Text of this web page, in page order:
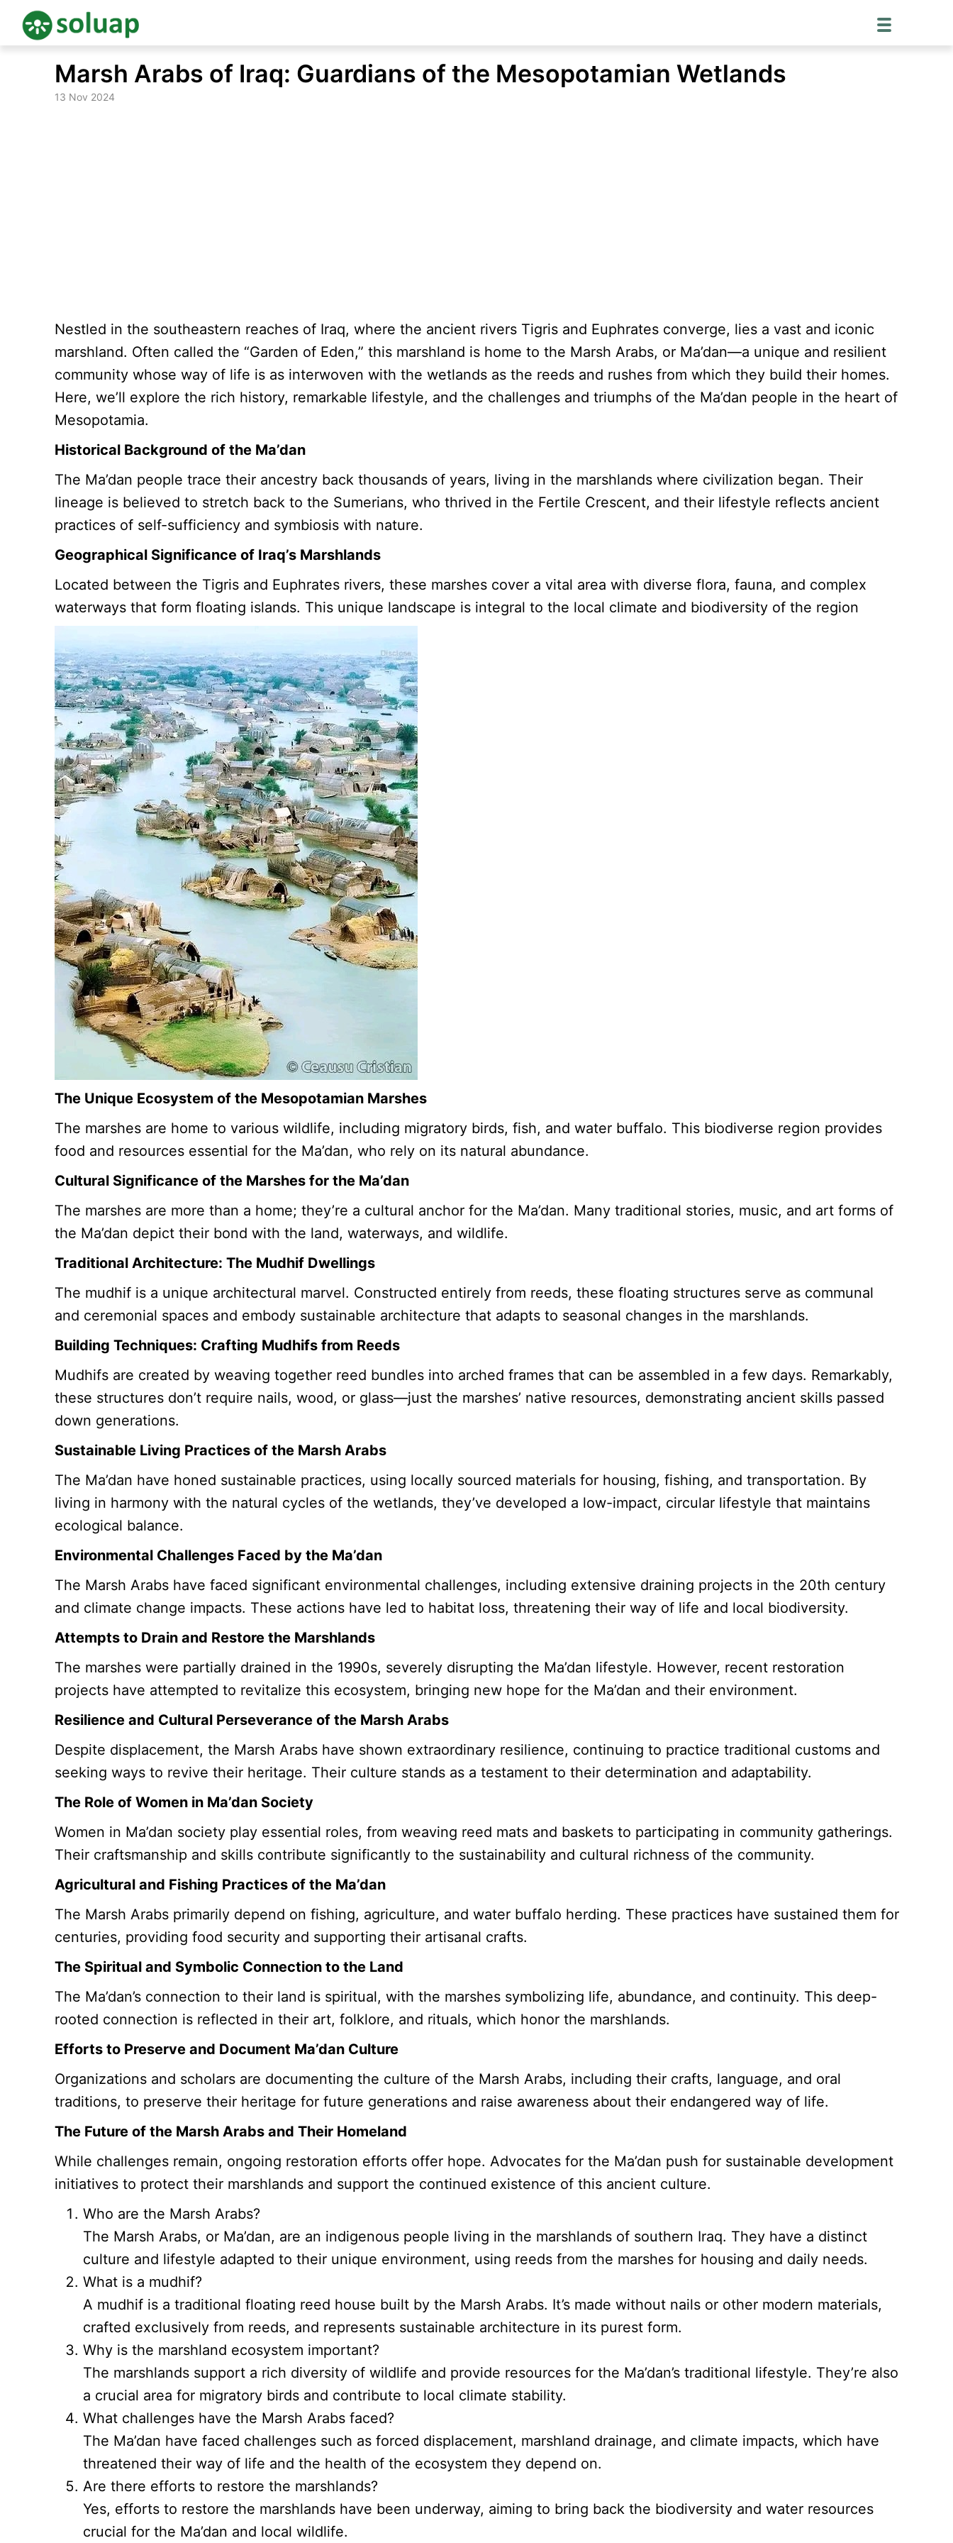
content
Marsh Arabs of Iraq: Guardians of the Mesopotamian Wetlands
13 Nov 2024
Nestled in the southeastern reaches of Iraq, where the ancient rivers Tigris and Euphrates converge, lies a vast and iconic
marshland. Often called the “Garden of Eden,” this marshland is home to the Marsh Arabs, or Ma’dan—a unique and resilient
community whose way of life is as interwoven with the wetlands as the reeds and rushes from which they build their homes.
Here, we’ll explore the rich history, remarkable lifestyle, and the challenges and triumphs of the Ma’dan people in the heart of
Mesopotamia.
Historical Background of the Ma’dan
The Ma’dan people trace their ancestry back thousands of years, living in the marshlands where civilization began. Their
lineage is believed to stretch back to the Sumerians, who thrived in the Fertile Crescent, and their lifestyle reflects ancient
practices of self-sufficiency and symbiosis with nature.
Geographical Significance of Iraq’s Marshlands
Located between the Tigris and Euphrates rivers, these marshes cover a vital area with diverse flora, fauna, and complex
waterways that form floating islands. This unique landscape is integral to the local climate and biodiversity of the region
The Unique Ecosystem of the Mesopotamian Marshes
The marshes are home to various wildlife, including migratory birds, fish, and water buffalo. This biodiverse region provides
food and resources essential for the Ma’dan, who rely on its natural abundance.
Cultural Significance of the Marshes for the Ma’dan
The marshes are more than a home; they’re a cultural anchor for the Ma’dan. Many traditional stories, music, and art forms of
the Ma’dan depict their bond with the land, waterways, and wildlife.
Traditional Architecture: The Mudhif Dwellings
The mudhif is a unique architectural marvel. Constructed entirely from reeds, these floating structures serve as communal
and ceremonial spaces and embody sustainable architecture that adapts to seasonal changes in the marshlands.
Building Techniques: Crafting Mudhifs from Reeds
Mudhifs are created by weaving together reed bundles into arched frames that can be assembled in a few days. Remarkably,
these structures don’t require nails, wood, or glass—just the marshes’ native resources, demonstrating ancient skills passed
down generations.
Sustainable Living Practices of the Marsh Arabs
The Ma’dan have honed sustainable practices, using locally sourced materials for housing, fishing, and transportation. By
living in harmony with the natural cycles of the wetlands, they’ve developed a low-impact, circular lifestyle that maintains
ecological balance.
Environmental Challenges Faced by the Ma’dan
The Marsh Arabs have faced significant environmental challenges, including extensive draining projects in the 20th century
and climate change impacts. These actions have led to habitat loss, threatening their way of life and local biodiversity.
Attempts to Drain and Restore the Marshlands
The marshes were partially drained in the 1990s, severely disrupting the Ma’dan lifestyle. However, recent restoration
projects have attempted to revitalize this ecosystem, bringing new hope for the Ma’dan and their environment.
Resilience and Cultural Perseverance of the Marsh Arabs
Despite displacement, the Marsh Arabs have shown extraordinary resilience, continuing to practice traditional customs and
seeking ways to revive their heritage. Their culture stands as a testament to their determination and adaptability.
The Role of Women in Ma’dan Society
Women in Ma’dan society play essential roles, from weaving reed mats and baskets to participating in community gatherings.
Their craftsmanship and skills contribute significantly to the sustainability and cultural richness of the community.
Agricultural and Fishing Practices of the Ma’dan
The Marsh Arabs primarily depend on fishing, agriculture, and water buffalo herding. These practices have sustained them for
centuries, providing food security and supporting their artisanal crafts.
The Spiritual and Symbolic Connection to the Land
The Ma’dan’s connection to their land is spiritual, with the marshes symbolizing life, abundance, and continuity. This deep-
rooted connection is reflected in their art, folklore, and rituals, which honor the marshlands.
Efforts to Preserve and Document Ma’dan Culture
Organizations and scholars are documenting the culture of the Marsh Arabs, including their crafts, language, and oral
traditions, to preserve their heritage for future generations and raise awareness about their endangered way of life.
The Future of the Marsh Arabs and Their Homeland
While challenges remain, ongoing restoration efforts offer hope. Advocates for the Ma’dan push for sustainable development
initiatives to protect their marshlands and support the continued existence of this ancient culture.
Who are the Marsh Arabs?
The Marsh Arabs, or Ma’dan, are an indigenous people living in the marshlands of southern Iraq. They have a distinct
culture and lifestyle adapted to their unique environment, using reeds from the marshes for housing and daily needs.
What is a mudhif?
A mudhif is a traditional floating reed house built by the Marsh Arabs. It’s made without nails or other modern materials,
crafted exclusively from reeds, and represents sustainable architecture in its purest form.
Why is the marshland ecosystem important?
The marshlands support a rich diversity of wildlife and provide resources for the Ma’dan’s traditional lifestyle. They’re also
a crucial area for migratory birds and contribute to local climate stability.
What challenges have the Marsh Arabs faced?
The Ma’dan have faced challenges such as forced displacement, marshland drainage, and climate impacts, which have
threatened their way of life and the health of the ecosystem they depend on.
Are there efforts to restore the marshlands?
Yes, efforts to restore the marshlands have been underway, aiming to bring back the biodiversity and water resources
crucial for the Ma’dan and local wildlife.